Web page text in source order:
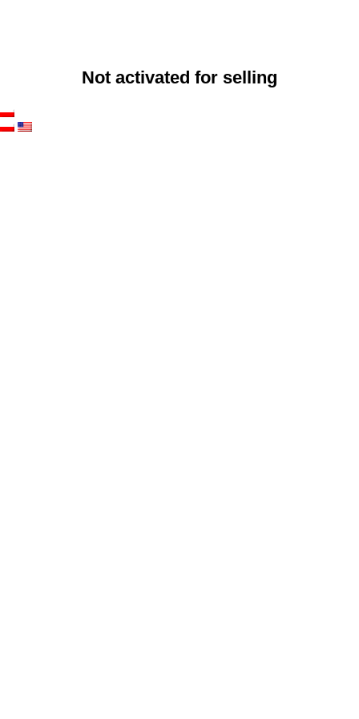
Not activated for selling